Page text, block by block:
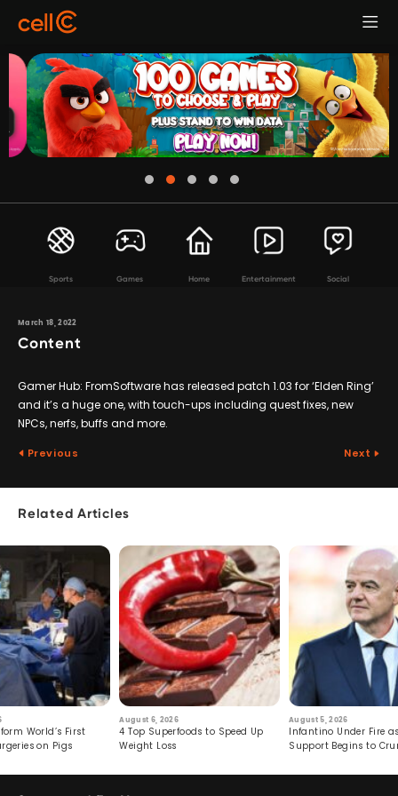
Sports Games Home Entertainment Social
March 18, 2022
Content
Gamer Hub: FromSoftware has released patch 1.03 for ‘Elden Ring’
and it’s a huge one, with touch-ups including quest fixes, new
NPCs, nerfs, buffs and more.
Previous Next
Related Articles
World’s First
on Pigs
August 6, 2026
4 Top Superfoods to Speed Up
Weight Loss
August 5, 2026
Infantino Under Fire
Support Begins to